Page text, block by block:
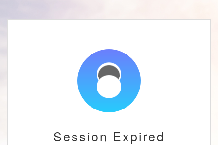
Session Expired